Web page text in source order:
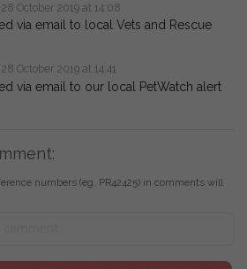
28 October 2019 at 14:08
via email to local Vets and Rescue
28 October 2019 at 14:41
via email to our local PetWatch alert
numbers (eg. PR42425) in comments will